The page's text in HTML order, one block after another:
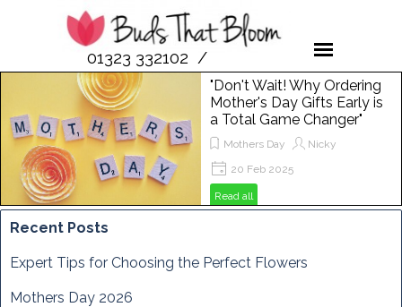
01323 332102 /
07958 189476
"Don't Wait! Why Ordering
Mother's Day Gifts Early is
a Total Game Changer"
Mothers Day
Nicky
20 Feb 2025
Get ready to spoil your mum this
Mother's Day! In this post, we'll show
make her day extra special. From
Read all
Recent Posts
Expert Tips for Choosing the Perfect Flowers
Mothers Day 2026